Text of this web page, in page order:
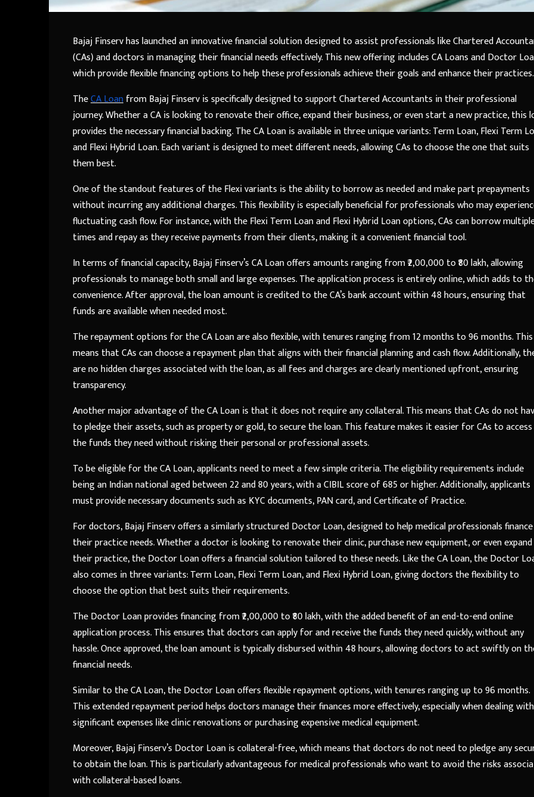
Bajaj Finserv has launched an innovative financial solution designed to assist professionals like Chartered
(CAs) and doctors in managing their financial needs effectively. This new offering includes CA Loans and Doctor
which provide flexible financing options to help these professionals achieve their goals and enhance their practices.
TheCA Loanfrom Bajaj Finserv is specifically designed to support Chartered Accountants in their professional
journey. Whether a CA is looking to renovate their office, expand their business, or even start a new practice, this
provides the necessary financial backing. The CA Loan is available in three unique variants: Term Loan, Flexi Term
and Flexi Hybrid Loan. Each variant is designed to meet different needs, allowing CAs to choose the one that suits
them best.
One of the standout features of the Flexi variants is the ability to borrow as needed and make part prepayments
without incurring any additional charges. This flexibility is especially beneficial for professionals who may
fluctuating cash flow. For instance, with the Flexi Term Loan and Flexi Hybrid Loan options, CAs can borrow
times and repay as they receive payments from their clients, making it a convenient financial tool.
In terms of financial capacity, Bajaj Finserv’s CA Loan offers amounts ranging from ₹2,00,000 to ₹80 lakh, allowing
professionals to manage both small and large expenses. The application process is entirely online, which adds to
convenience. After approval, the loan amount is credited to the CA’s bank account within 48 hours, ensuring that
funds are available when needed most.
The repayment options for the CA Loan are also flexible, with tenures ranging from 12 months to 96 months. This
means that CAs can choose a repayment plan that aligns with their financial planning and cash flow. Additionally,
are no hidden charges associated with the loan, as all fees and charges are clearly mentioned upfront, ensuring
transparency.
Another major advantage of the CA Loan is that it does not require any collateral. This means that CAs do not
to pledge their assets, such as property or gold, to secure the loan. This feature makes it easier for CAs to access
the funds they need without risking their personal or professional assets.
To be eligible for the CA Loan, applicants need to meet a few simple criteria. The eligibility requirements include
being an Indian national aged between 22 and 80 years, with a CIBIL score of 685 or higher. Additionally, applicants
must provide necessary documents such as KYC documents, PAN card, and Certificate of Practice.
For doctors, Bajaj Finserv offers a similarly structured Doctor Loan, designed to help medical professionals finance
their practice needs. Whether a doctor is looking to renovate their clinic, purchase new equipment, or even expand
their practice, the Doctor Loan offers a financial solution tailored to these needs. Like the CA Loan, the Doctor
also comes in three variants: Term Loan, Flexi Term Loan, and Flexi Hybrid Loan, giving doctors the flexibility to
choose the option that best suits their requirements.
The Doctor Loan provides financing from ₹2,00,000 to ₹80 lakh, with the added benefit of an end-to-end online
application process. This ensures that doctors can apply for and receive the funds they need quickly, without any
hassle. Once approved, the loan amount is typically disbursed within 48 hours, allowing doctors to act swiftly on
financial needs.
Similar to the CA Loan, the Doctor Loan offers flexible repayment options, with tenures ranging up to 96 months.
This extended repayment period helps doctors manage their finances more effectively, especially when dealing with
significant expenses like clinic renovations or purchasing expensive medical equipment.
Moreover, Bajaj Finserv’s Doctor Loan is collateral-free, which means that doctors do not need to pledge any
to obtain the loan. This is particularly advantageous for medical professionals who want to avoid the risks
with collateral-based loans.